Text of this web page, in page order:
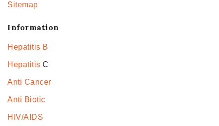
Sitemap
Information
Hepatitis B
Hepatitis C
Anti Cancer
Anti Biotic
HIV/AIDS